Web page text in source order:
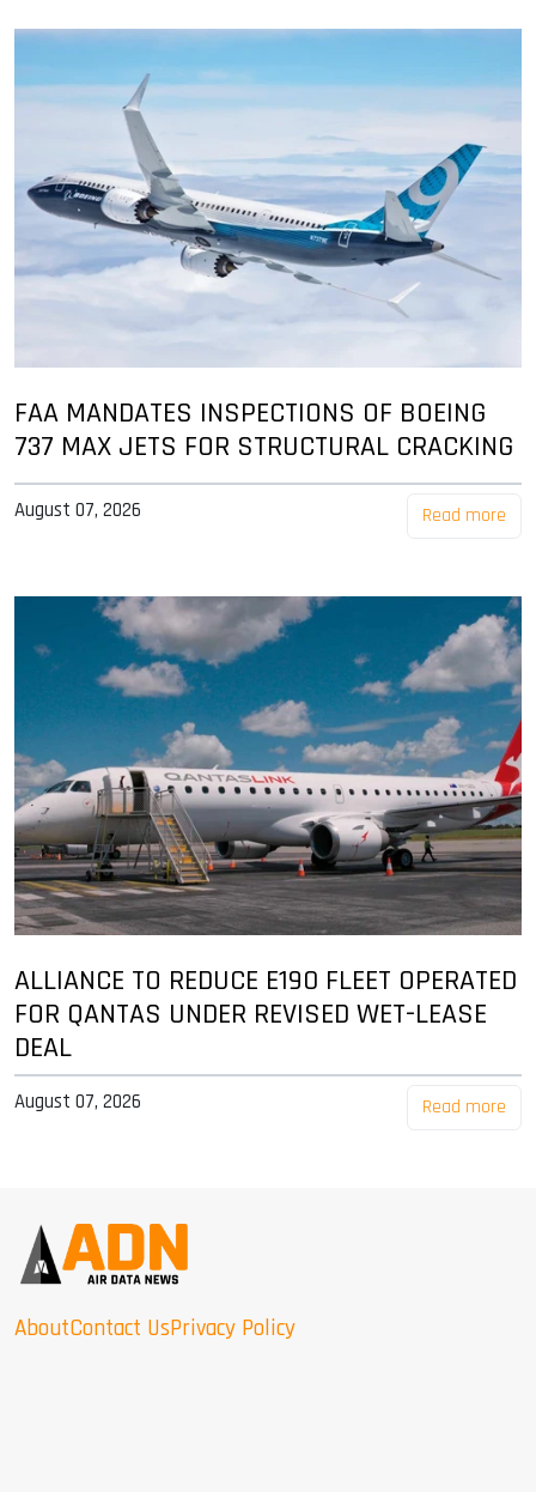
FAA MANDATES INSPECTIONS OF BOEING
737 MAX JETS FOR STRUCTURAL CRACKING
August 07, 2026 Read more
ALLIANCE TO REDUCE E190 FLEET OPERATED
FOR QANTAS UNDER REVISED WET-LEASE
DEAL
August 07, 2026 Read more
AboutContact UsPrivacy Policy